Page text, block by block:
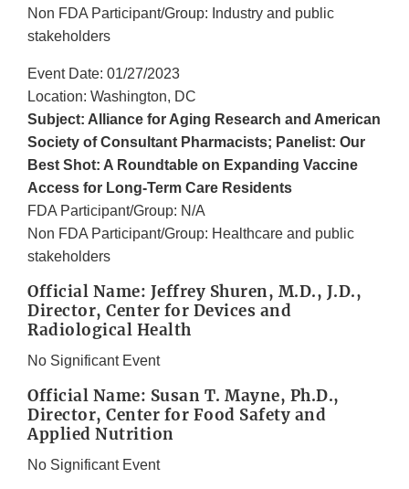
Non FDA Participant/Group: Industry and public
stakeholders
Event Date: 01/27/2023
Location: Washington, DC
Subject: Alliance for Aging Research and American
Society of Consultant Pharmacists; Panelist: Our
Best Shot: A Roundtable on Expanding Vaccine
Access for Long-Term Care Residents
FDA Participant/Group: N/A
Non FDA Participant/Group: Healthcare and public
stakeholders
Official Name: Jeffrey Shuren, M.D., J.D.,
Director, Center for Devices and
Radiological Health
No Significant Event
Official Name: Susan T. Mayne, Ph.D.,
Director, Center for Food Safety and
Applied Nutrition
No Significant Event